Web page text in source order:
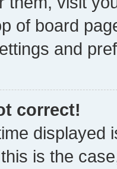
of board
and
correct!
displayed
is the